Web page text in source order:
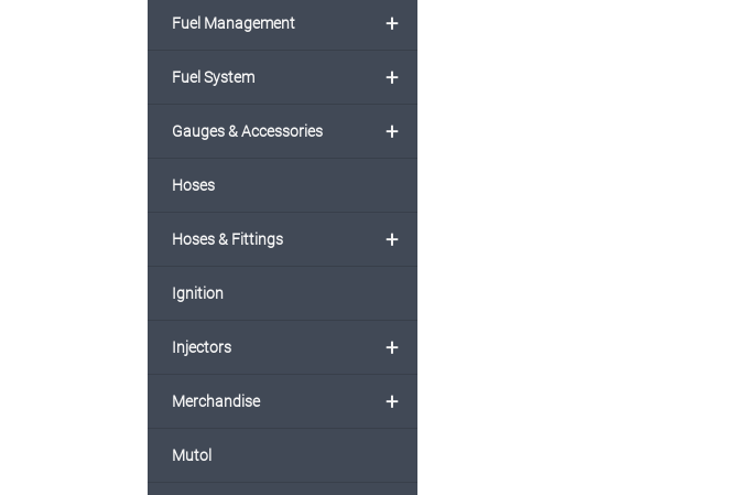
+
Fuel Management
+
Fuel System
+
Gauges & Accessories
Hoses
+
Hoses & Fittings
Ignition
+
Injectors
+
Merchandise
Mutol